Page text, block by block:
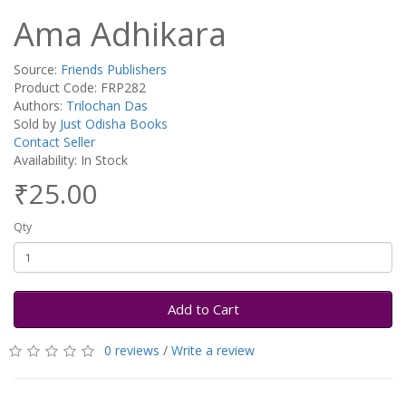
Ama Adhikara
Source: Friends Publishers
Product Code: FRP282
Authors: Trilochan Das
Sold by Just Odisha Books
Contact Seller
Availability: In Stock
₹25.00
Qty
Add to Cart
0 reviews / Write a review